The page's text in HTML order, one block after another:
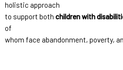
holistic approach
to support both children with
of
whom face abandonment, poverty,